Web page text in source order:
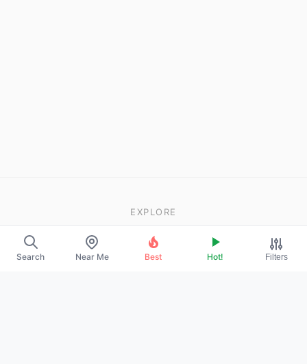
Search Near Me Best Hot! Filters
EXPLORE
About Us